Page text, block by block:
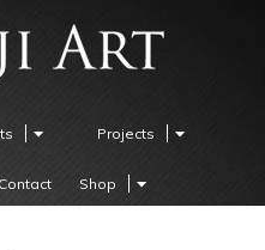
Projects
Contact Shop